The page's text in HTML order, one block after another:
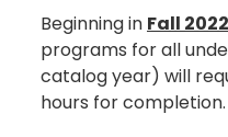
Beginning in Fall 2022
programs for all
catalog year) will
hours for completion.